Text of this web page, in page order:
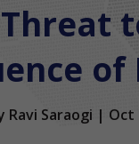
Ravi Saraogi | Oct